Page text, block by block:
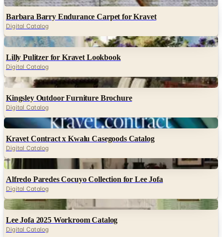
Barbara Barry Endurance Carpet for Kravet
Digital Catalog
Digital
Lilly Pulitzer for Kravet Lookbook
Digital Catalog
Digital
Kingsley Outdoor Furniture Brochure
Digital Catalog
Digital
Kravet Contract x Kwalu Casegoods Catalog
Digital Catalog
Digital
Alfredo Paredes Cocuyo Collection for Lee Jofa
Digital Catalog
Digital
Lee Jofa 2025 Workroom Catalog
Digital Catalog